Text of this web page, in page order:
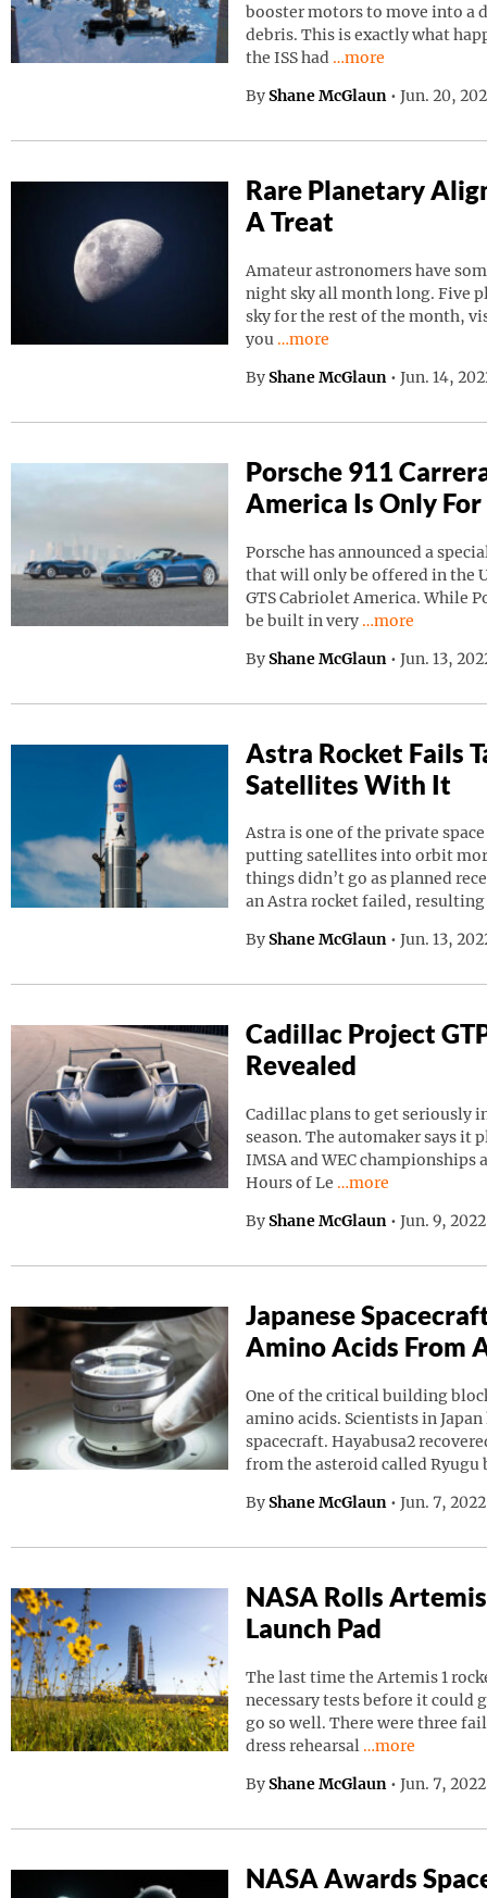
booster motors to move into a
debris. This is exactly what
the ISS had
Continue reading
…more
By Shane McGlaun • Jun. 20,
Rare Planetary
A Treat
Amateur astronomers have
night sky all month long. Five
sky for the rest of the month,
you
Continue reading “Rare
…more
By Shane McGlaun • Jun. 14,
Porsche 911
America Is Only For
Porsche has announced a
that will only be offered in the
GTS Cabriolet America. While
be built in very
Continue
…more
By Shane McGlaun • Jun. 13,
Astra Rocket Fails
Satellites With It
Astra is one of the private
putting satellites into orbit
things didn’t go as planned
an Astra rocket failed,
By Shane McGlaun • Jun. 13,
Cadillac Project
Revealed
Cadillac plans to get seriously
season. The automaker says it
IMSA and WEC championships
Hours of Le Continue reading
…more
By Shane McGlaun • Jun. 9,
Japanese
Amino Acids From
One of the critical building
amino acids. Scientists in
spacecraft. Hayabusa2
from the asteroid called Ryugu
By Shane McGlaun • Jun. 7,
NASA Rolls
Launch Pad
The last time the Artemis 1
necessary tests before it could
go so well. There were three
dress rehearsal Continue
…more
By Shane McGlaun • Jun. 7,
NASA Awards